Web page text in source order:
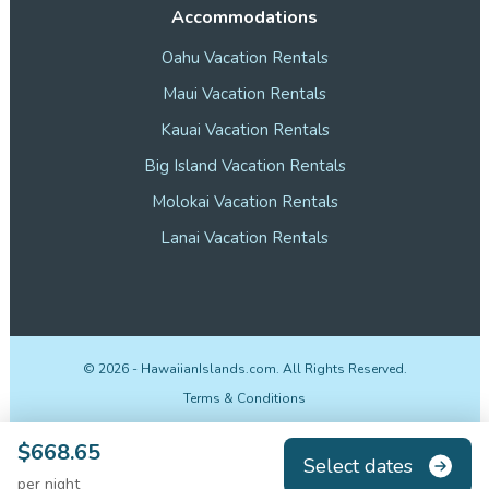
$668.65
per night
Select dates
Accommodations
Oahu Vacation Rentals
Maui Vacation Rentals
Kauai Vacation Rentals
Big Island Vacation Rentals
Molokai Vacation Rentals
Lanai Vacation Rentals
© 2026- HawaiianIslands.com. All Rights Reserved.
Terms & Conditions